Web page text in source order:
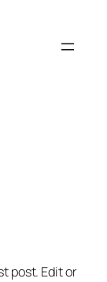
post. Edit or